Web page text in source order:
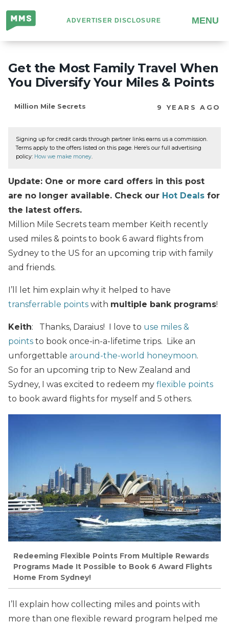
Million
Mile
Secrets
ADVERTISER DISCLOSURE MENU
Get the Most Family Travel When
You Diversify Your Miles & Points
Million Mile Secrets 9 YEARS AGO
Signing up for credit cards through partner links earns us a commission.
Terms apply to the offers listed on this page. Here’s our full advertising
policy: How we make money.
Update: One or more card offers in this post
are no longer available. Check our Hot Deals for
the latest offers.
Million Mile Secrets team member Keith recently
used miles & points to book 6 award flights from
Sydney to the US for an upcoming trip with family
and friends.
I’ll let him explain why it helped to have
transferrable points with multiple bank programs!
Keith: Thanks, Daraius! I love to use miles &
points to book once-in-a-lifetime trips. Like an
unforgettable around-the-world honeymoon.
So for an upcoming trip to New Zealand and
Sydney, I was excited to redeem my flexible points
to book award flights for myself and 5 others.
Redeeming Flexible Points From Multiple Rewards
Programs Made It Possible to Book 6 Award Flights
Home From Sydney!
I’ll explain how collecting miles and points with
more than one flexible reward program helped me